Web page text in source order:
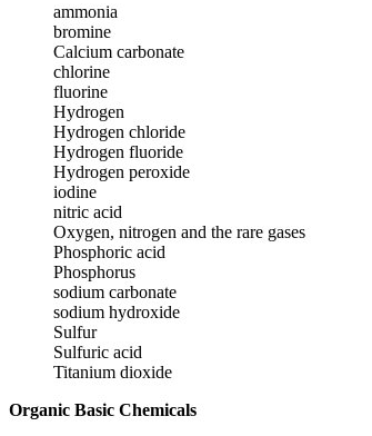
ammonia
bromine
Calcium carbonate
chlorine
fluorine
Hydrogen
Hydrogen chloride
Hydrogen fluoride
Hydrogen peroxide
iodine
nitric acid
Oxygen, nitrogen and the rare gases
Phosphoric acid
Phosphorus
sodium carbonate
sodium hydroxide
Sulfur
Sulfuric acid
Titanium dioxide
Organic Basic Chemicals